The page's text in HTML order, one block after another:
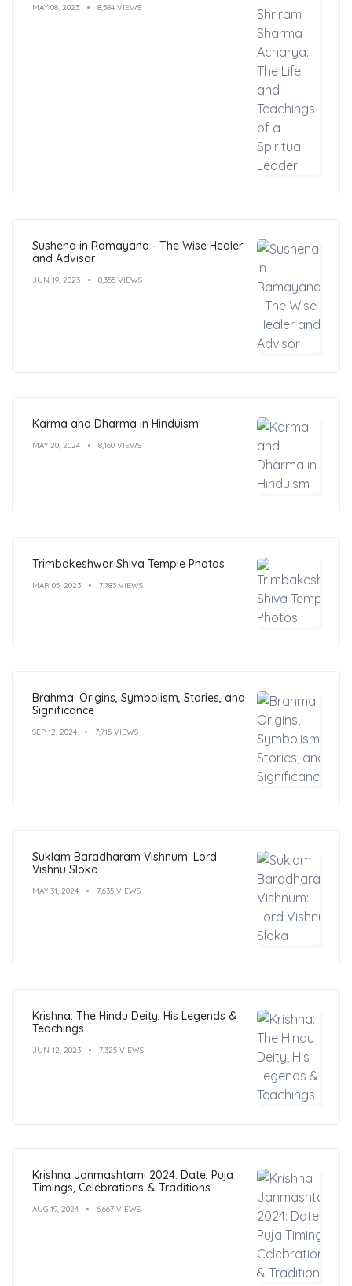
MAY 08, 2023 8,584 VIEWS
Sushena in Ramayana - The Wise Healer
and Advisor
JUN 19, 2023 8,355 VIEWS
Karma and Dharma in Hinduism
MAY 20, 2024 8,160 VIEWS
Trimbakeshwar Shiva Temple Photos
MAR 05, 2023 7,783 VIEWS
Brahma: Origins, Symbolism, Stories, and
Significance
SEP 12, 2024 7,715 VIEWS
Suklam Baradharam Vishnum: Lord
Vishnu Sloka
MAY 31, 2024 7,635 VIEWS
Krishna: The Hindu Deity, His Legends &
Teachings
JUN 12, 2023 7,325 VIEWS
Krishna Janmashtami 2024: Date, Puja
Timings, Celebrations & Traditions
AUG 19, 2024 6,667 VIEWS